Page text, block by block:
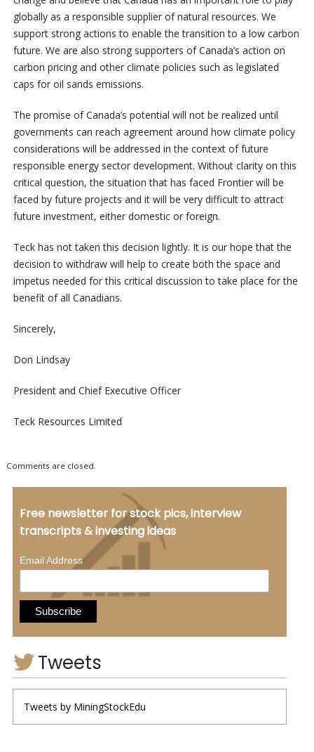
globally as a responsible supplier of natural resources. We
support strong actions to enable the transition to a low carbon
future. We are also strong supporters of Canada’s action on
carbon pricing and other climate policies such as legislated
caps for oil sands emissions.
The promise of Canada’s potential will not be realized until
governments can reach agreement around how climate policy
considerations will be addressed in the context of future
responsible energy sector development. Without clarity on this
critical question, the situation that has faced Frontier will be
faced by future projects and it will be very difficult to attract
future investment, either domestic or foreign.
Teck has not taken this decision lightly. It is our hope that the
decision to withdraw will help to create both the space and
impetus needed for this critical discussion to take place for the
benefit of all Canadians.
Sincerely,
Don Lindsay
President and Chief Executive Officer
Teck Resources Limited
Comments are closed.
Free newsletter for stock pics, interview
transcripts & investing ideas
Email Address*
Tweets
Tweets by MiningStockEdu